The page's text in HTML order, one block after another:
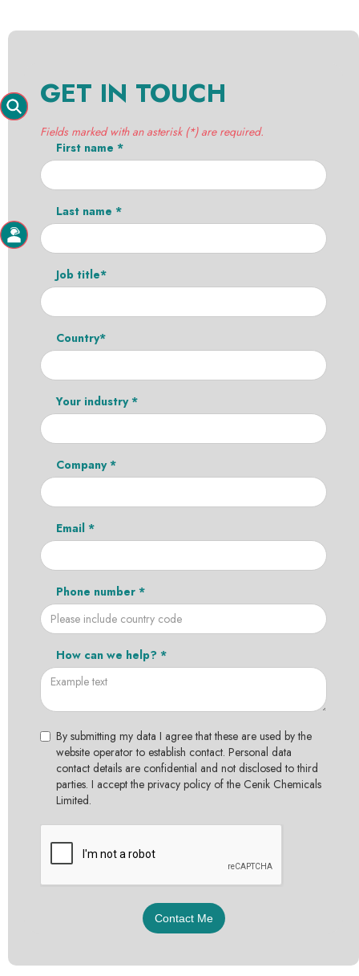
GET IN TOUCH
Fields marked with an asterisk (*) are required.
First name *
Last name *
Job title*
Country*
Your industry *
Company *
Email *
Phone number *
How can we help? *
By submitting my data I agree that these are used by the
website operator to establish contact. Personal data
contact details are confidential and not disclosed to third
parties. I accept the privacy policy of the Cenik Chemicals
Limited.